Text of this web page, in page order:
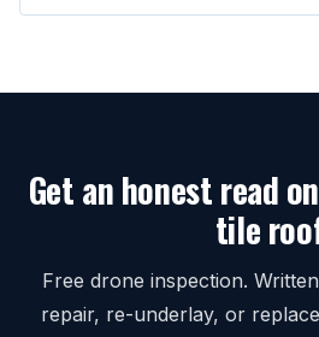
Get an honest read
tile
Free drone inspection.
repair, re-underlay, or